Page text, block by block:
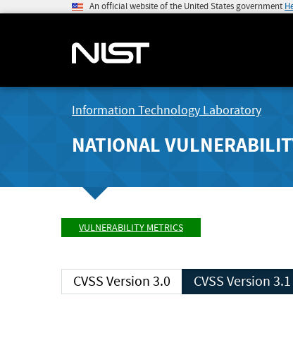
An official website of the United States government
Information Technology Laboratory
NATIONAL
VULNERABILITY METRICS
CVSS Version 3.0 CVSS Version 3.1